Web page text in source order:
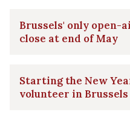
Brussels' only open-
close at end of May
Starting the New
volunteer in